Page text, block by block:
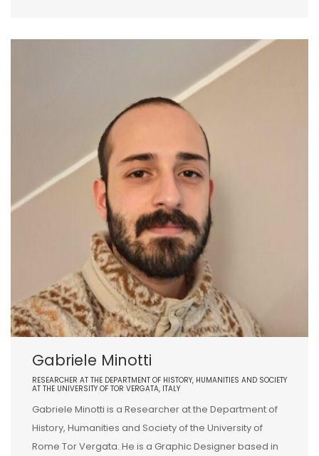
Gabriele Minotti
RESEARCHER AT THE DEPARTMENT OF HISTORY, HUMANITIES AND SOCIETY
AT THE UNIVERSITY OF TOR VERGATA, ITALY
Gabriele Minotti is a Researcher at the Department of
History, Humanities and Society of the University of
Rome Tor Vergata. He is a Graphic Designer based in